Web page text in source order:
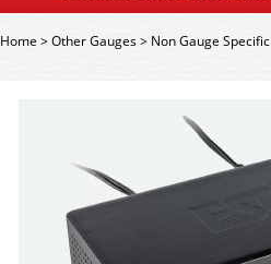
Home>Other Gauges> Non Gauge Specific